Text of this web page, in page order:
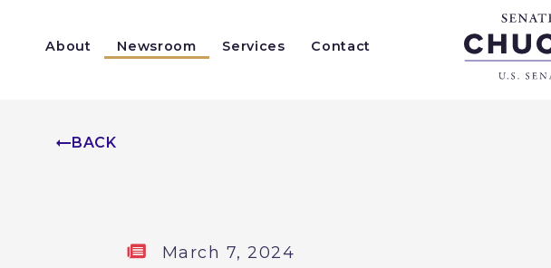
Skip to content
About Newsroom Services Contact
BACK
Published:
March 7, 2024